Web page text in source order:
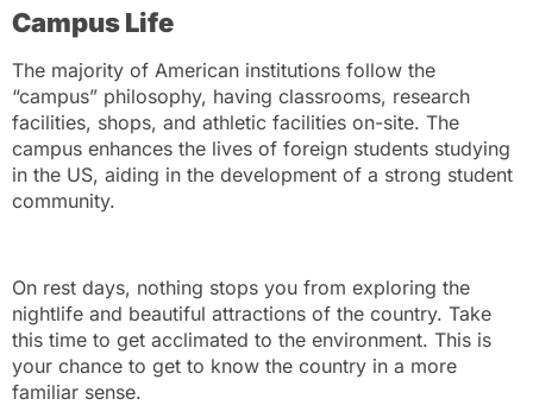
Campus Life
The majority of American institutions follow the
“campus” philosophy, having classrooms, research
facilities, shops, and athletic facilities on-site. The
campus enhances the lives of foreign students studying
in the US, aiding in the development of a strong student
community.
On rest days, nothing stops you from exploring the
nightlife and beautiful attractions of the country. Take
this time to get acclimated to the environment. This is
your chance to get to know the country in a more
familiar sense.